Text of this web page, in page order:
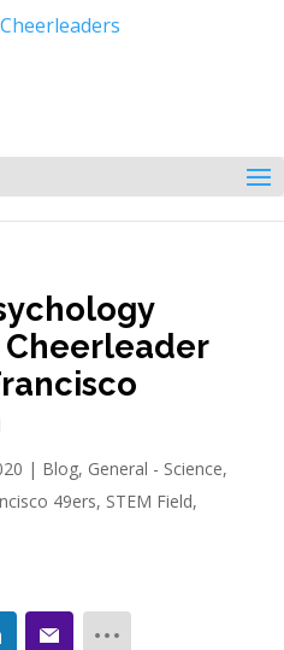
| Blog, General - Science,
49ers, STEM Field,